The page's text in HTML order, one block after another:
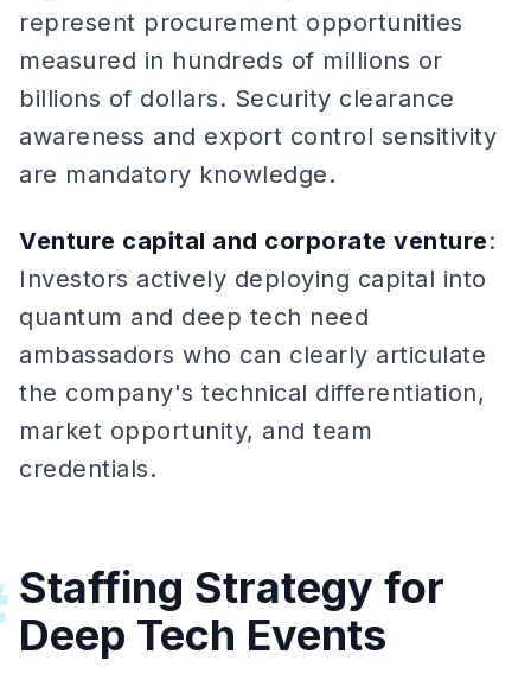
represent procurement opportunities
measured in hundreds of millions or
billions of dollars. Security clearance
awareness and export control sensitivity
are mandatory knowledge.
Venture capital and corporate venture:
Investors actively deploying capital into
quantum and deep tech need
ambassadors who can clearly articulate
the company's technical differentiation,
market opportunity, and team
credentials.
Staffing Strategy for
Deep Tech Events